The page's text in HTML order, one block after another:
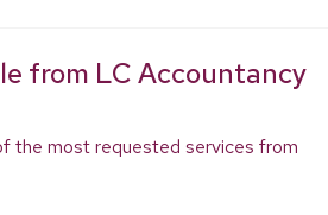
from LC Accountancy
the most requested services from